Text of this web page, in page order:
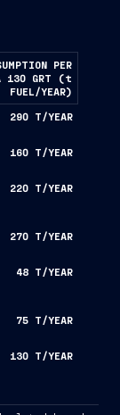
PER
130 GRT (t
FUEL/YEAR)
290 T/YEAR
160 T/YEAR
220 T/YEAR
270 T/YEAR
48 T/YEAR
75 T/YEAR
130 T/YEAR